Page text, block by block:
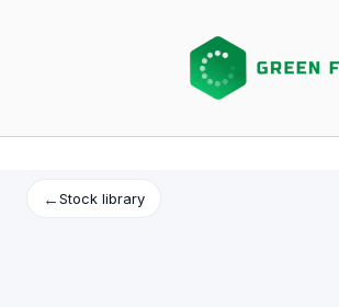
←Stock library